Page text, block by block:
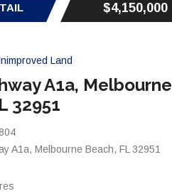
$4,150,000
Land
A1a, Melbourne
32951
A1a, Melbourne Beach, FL 32951